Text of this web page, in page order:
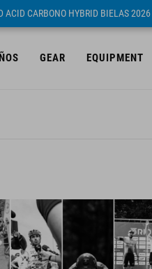
ACID CARBONO HYBRID BIELAS 2026
GEAR EQUIPMENT